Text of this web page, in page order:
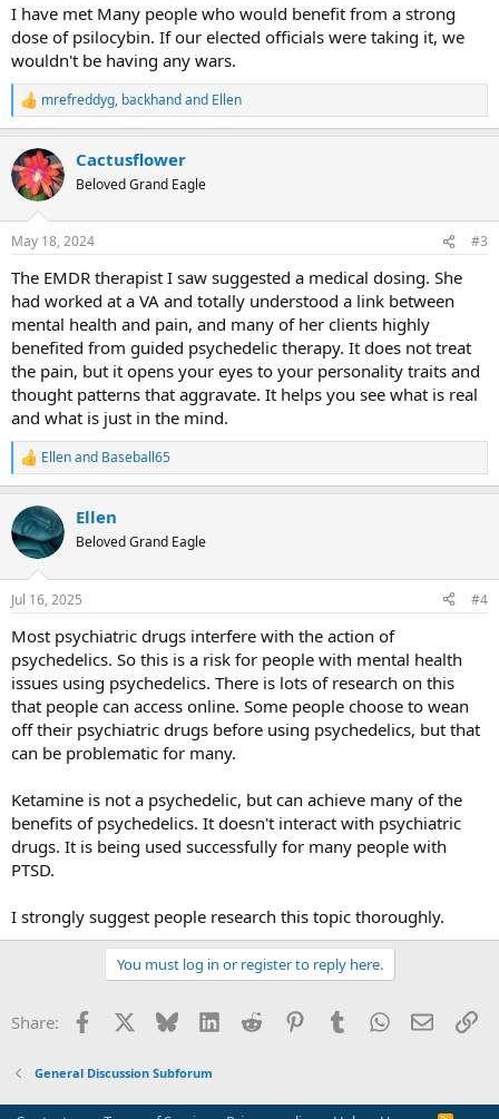
I have met Many people who would benefit from a strong
dose of psilocybin. If our elected officials were taking it, we
wouldn't be having any wars.
R
e
c
t
i
s
mrefreddyg, backhandand Ellen
Cactusflower
Beloved Grand Eagle
May 18, 2024 #3
The EMDR therapist I saw suggested a medical dosing. She
had worked at a VA and totally understood a link between
mental health and pain, and many of her clients highly
benefited from guided psychedelic therapy. It does not treat
the pain, but it opens your eyes to your personality traits and
thought patterns that aggravate. It helps you see what is real
and what is just in the mind.
R
e
c
t
i
n
s
Ellenand Baseball65
Ellen
Beloved Grand Eagle
Jul 16, 2025 #4
Most psychiatric drugs interfere with the action of
psychedelics. So this is a risk for people with mental health
issues using psychedelics. There is lots of research on this
that people can access online. Some people choose to wean
off their psychiatric drugs before using psychedelics, but that
can be problematic for many.
Ketamine is not a psychedelic, but can achieve many of the
benefits of psychedelics. It doesn't interact with psychiatric
drugs. It is being used successfully for many people with
PTSD.
I strongly suggest people research this topic thoroughly.
You must log in or register to reply here.
Share: Facebook Bluesky LinkedInReddit PinterestTumblrWhatsApp
Email
General Discussion Subforum